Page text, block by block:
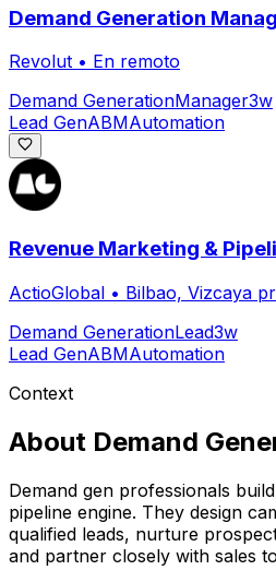
Demand Generation
Revolut • En remoto
Demand GenerationManager3w
Lead GenABMAutomation
Revenue Marketing &
ActioGlobal • Bilbao, Vizcaya
Demand GenerationLead3w
Lead GenABMAutomation
Context
About Demand
Demand gen professionals
pipeline engine. They design
qualified leads, nurture
and partner closely with sales